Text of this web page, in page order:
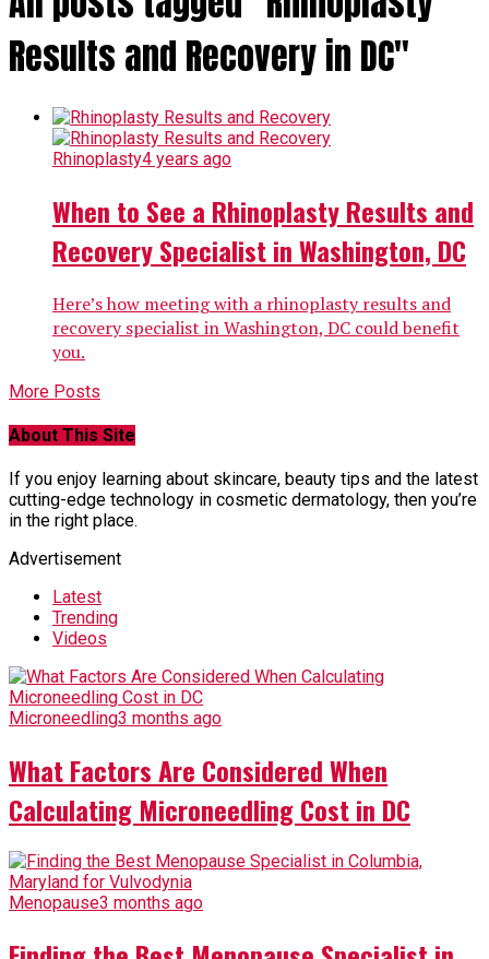
Results and Recovery in DC"
Rhinoplasty4 years ago
When to See a Rhinoplasty Results and
Recovery Specialist in Washington, DC
Here’s how meeting with a rhinoplasty results and
recovery specialist in Washington, DC could benefit
you.
More Posts
About This Site
If you enjoy learning about skincare, beauty tips and the latest
cutting-edge technology in cosmetic dermatology, then you’re
in the right place.
Advertisement
Latest
Trending
Videos
Microneedling3 months ago
What Factors Are Considered When
Calculating Microneedling Cost in DC
Menopause3 months ago